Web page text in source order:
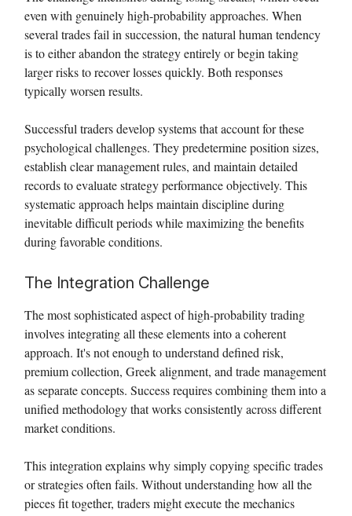
even with genuinely high-probability approaches. When
several trades fail in succession, the natural human tendency
is to either abandon the strategy entirely or begin taking
larger risks to recover losses quickly. Both responses
typically worsen results.
Successful traders develop systems that account for these
psychological challenges. They predetermine position sizes,
establish clear management rules, and maintain detailed
records to evaluate strategy performance objectively. This
systematic approach helps maintain discipline during
inevitable difficult periods while maximizing the benefits
during favorable conditions.
The Integration Challenge
The most sophisticated aspect of high-probability trading
involves integrating all these elements into a coherent
approach. It's not enough to understand defined risk,
premium collection, Greek alignment, and trade management
as separate concepts. Success requires combining them into a
unified methodology that works consistently across different
market conditions.
This integration explains why simply copying specific trades
or strategies often fails. Without understanding how all the
pieces fit together, traders might execute the mechanics